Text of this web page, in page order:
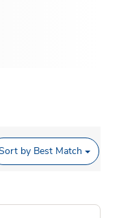
by Best Match